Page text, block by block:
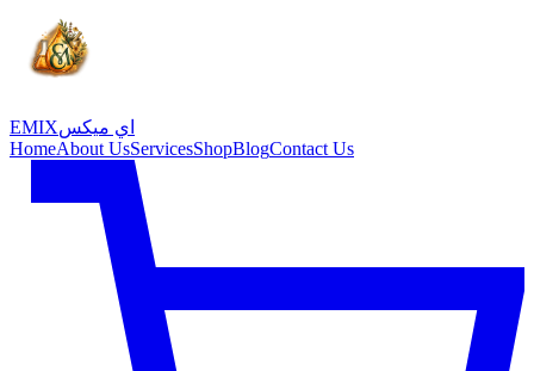
EMIXاي ميكس
HomeAbout UsServicesShopBlogContact Us